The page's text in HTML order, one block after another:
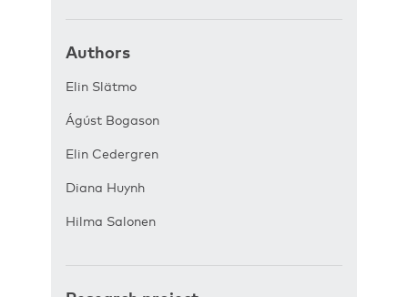
Authors
Elin Slätmo
Ágúst Bogason
Elin Cedergren
Diana Huynh
Hilma Salonen